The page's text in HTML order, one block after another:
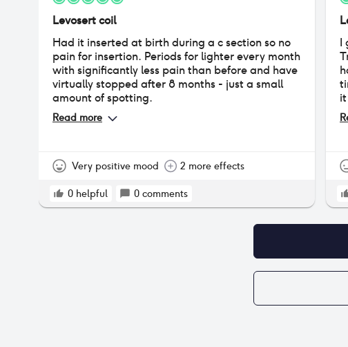
Levosert coil
Had it inserted at birth during a c section so no
pain for insertion. Periods for lighter every month
with significantly less pain than before and have
virtually stopped after 8 months - just a small
amount of spotting.
Read more
Very positive mood 2 more effects
0 helpful 0 comments
I